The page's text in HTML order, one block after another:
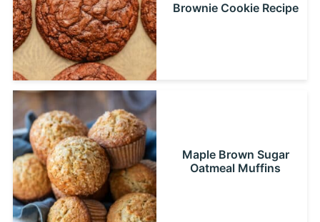
Brownie Cookie Recipe
Maple Brown Sugar
Oatmeal Muffins